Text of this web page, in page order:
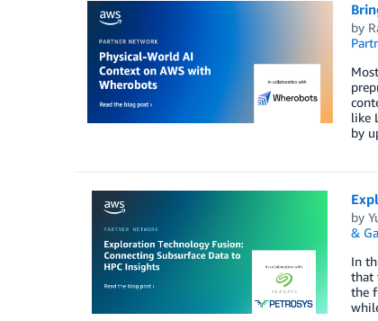
by
like
by
by
&
In
that
the